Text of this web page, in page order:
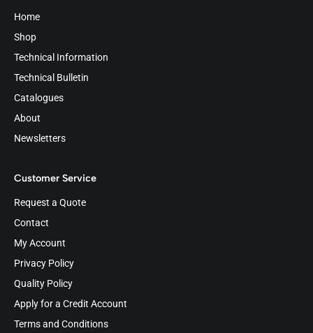
Home
Shop
Technical Information
Technical Bulletin
Catalogues
About
Newsletters
Customer Service
Request a Quote
Contact
My Account
Privacy Policy
Quality Policy
Apply for a Credit Account
Terms and Conditions